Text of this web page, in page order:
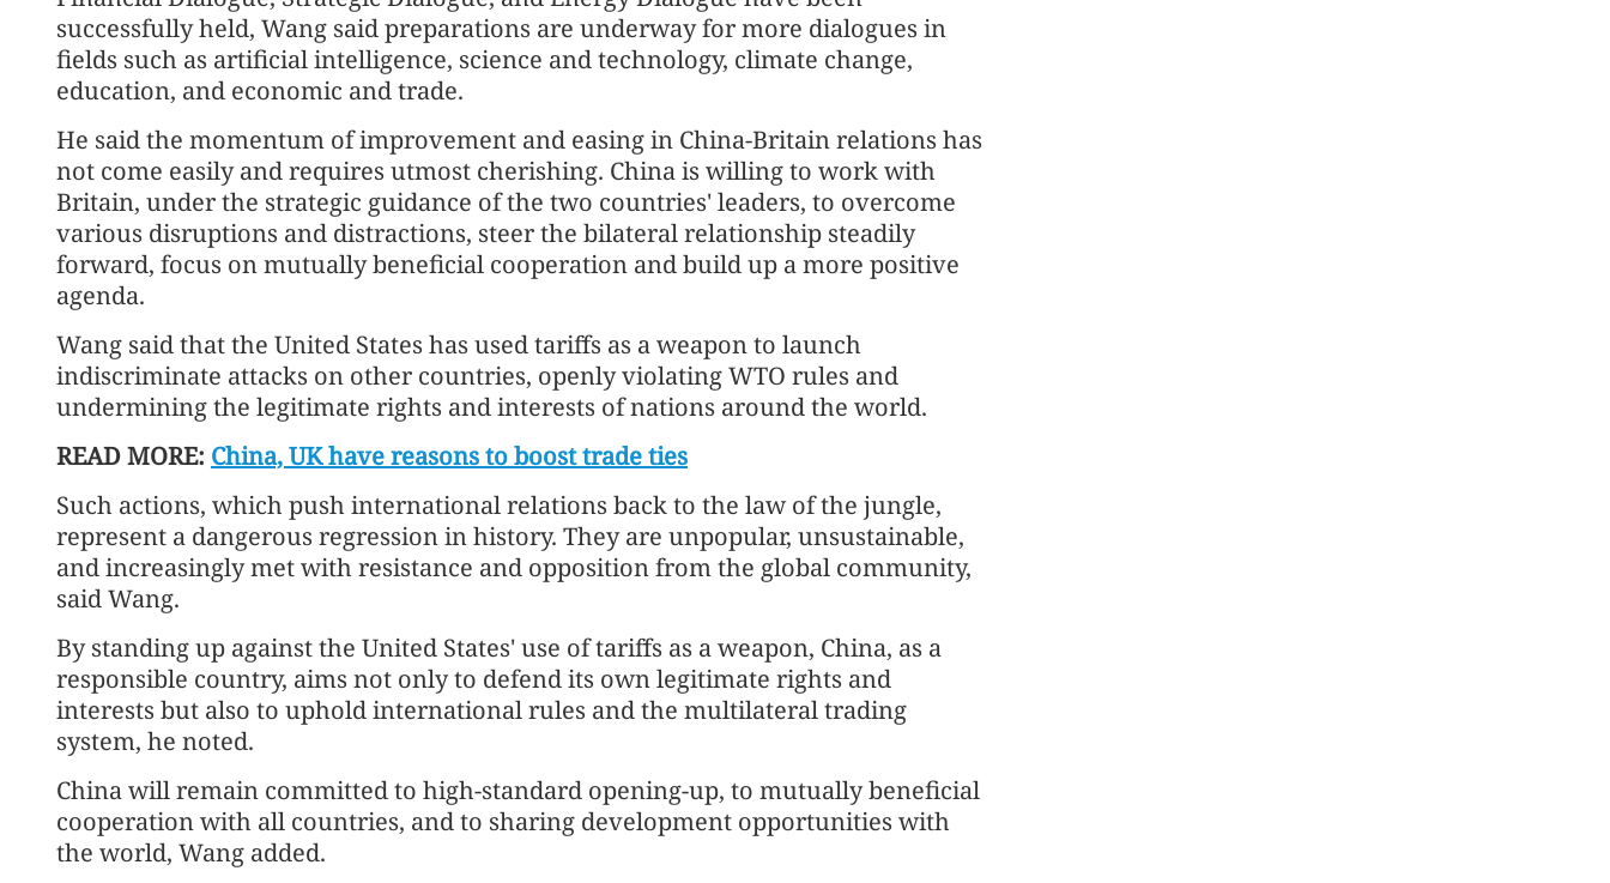
successfully held, Wang said preparations are underway for more dialogues in
fields such as artificial intelligence, science and technology, climate change,
education, and economic and trade.
He said the momentum of improvement and easing in China-Britain relations has
not come easily and requires utmost cherishing. China is willing to work with
Britain, under the strategic guidance of the two countries' leaders, to overcome
various disruptions and distractions, steer the bilateral relationship steadily
forward, focus on mutually beneficial cooperation and build up a more positive
agenda.
Wang said that the United States has used tariffs as a weapon to launch
indiscriminate attacks on other countries, openly violating WTO rules and
undermining the legitimate rights and interests of nations around the world.
READ MORE: China, UK have reasons to boost trade ties
Such actions, which push international relations back to the law of the jungle,
represent a dangerous regression in history. They are unpopular, unsustainable,
and increasingly met with resistance and opposition from the global community,
said Wang.
By standing up against the United States' use of tariffs as a weapon, China, as a
responsible country, aims not only to defend its own legitimate rights and
interests but also to uphold international rules and the multilateral trading
system, he noted.
China will remain committed to high-standard opening-up, to mutually beneficial
cooperation with all countries, and to sharing development opportunities with
the world, Wang added.